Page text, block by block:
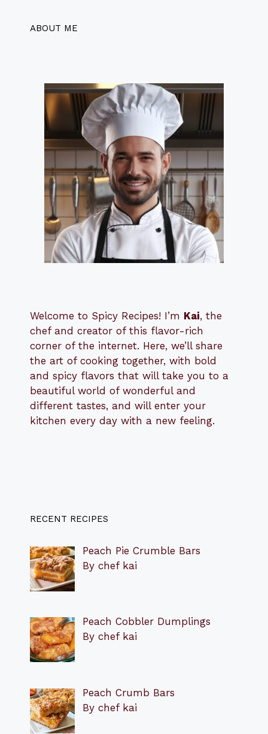
ABOUT ME
Welcome to Spicy Recipes! I’m Kai, the
chef and creator of this flavor-rich
corner of the internet. Here, we’ll share
the art of cooking together, with bold
and spicy flavors that will take you to a
beautiful world of wonderful and
different tastes, and will enter your
kitchen every day with a new feeling.
RECENT RECIPES
Peach Pie Crumble Bars
By chef kai
Peach Cobbler Dumplings
By chef kai
Peach Crumb Bars
By chef kai